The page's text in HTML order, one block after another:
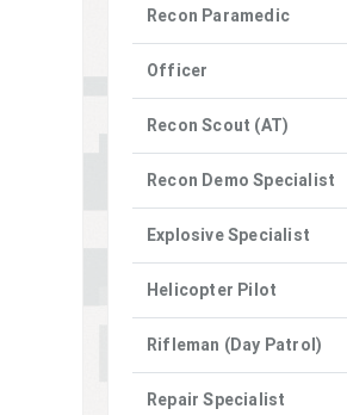
Recon Paramedic
Officer
Recon Scout (AT)
Recon Demo Specialist
Explosive Specialist
Helicopter Pilot
Rifleman (Day Patrol)
Repair Specialist